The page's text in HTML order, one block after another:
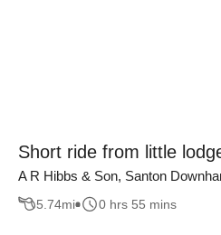
Short ride from little
A R Hibbs & Son, Santon
5.74mi 0 hrs 55 mins